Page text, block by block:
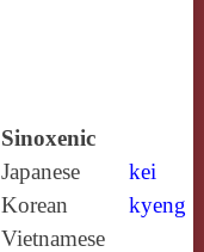
Sinoxenic
Japanese
kei
Korean
kyeng
Vietnamese